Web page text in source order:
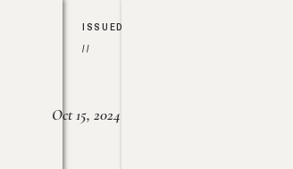
ISSUED
//
Oct 15, 2024